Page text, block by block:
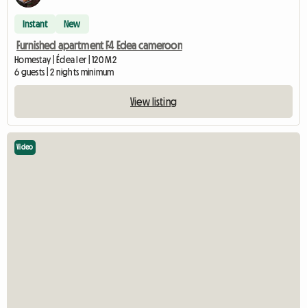
Instant New
Furnished apartment F4 Edea cameroon
Homestay | Édea Ier | 120 M2
6 guests | 2 nights minimum
View listing
Video